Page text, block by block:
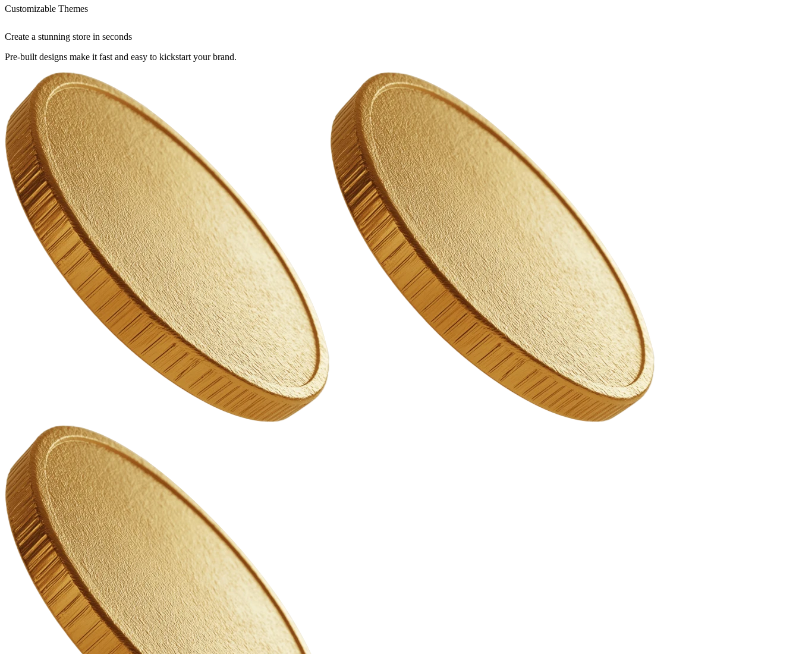
Customizable Themes
Create a stunning store in seconds
Pre-built designs make it fast and easy to kickstart your brand.